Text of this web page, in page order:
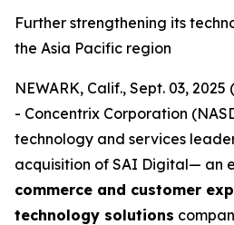
Further strengthening its
the Asia Pacific region
NEWARK, Calif., Sept. 03,
- Concentrix Corporation
technology and services
acquisition of SAI Digital— an
commerce and customer
technology solutions